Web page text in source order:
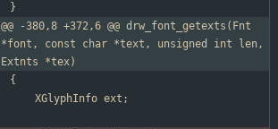
}
@@ -380,8 +372,6 @@ drw_font_getexts(Fnt
*font, const char *text, unsigned int len,
Extnts *tex)
{
XGlyphInfo ext ;